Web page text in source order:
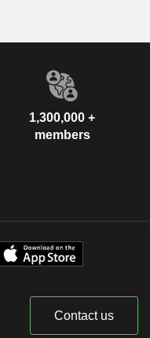
1,300,000 +
members
Contact us